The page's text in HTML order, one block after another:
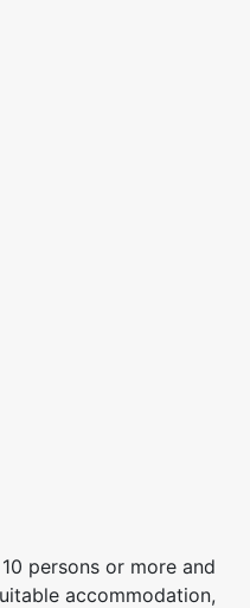
persons or more and
accommodation,